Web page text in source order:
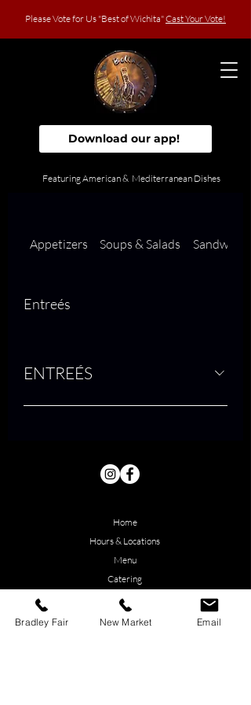
Please Vote for Us "Best of Wichita"Cast Your Vote!
Download our app!
Featuring American & Mediterranean Dishes
Appetizers Soups & Salads Sandwiches
Entreés
ENTREÉS
Home
Hours & Locations
Menu
Catering
About Us
Employment
Bradley Fair New Market Email